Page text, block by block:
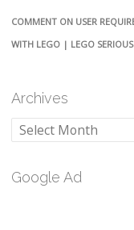
COMMENT ON USER
WITH LEGO | LEGO
Archives
Archives
Google Ad